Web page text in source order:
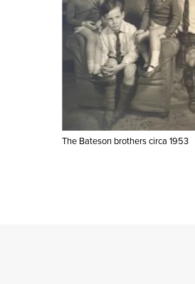
The Bateson brothers circa 1953